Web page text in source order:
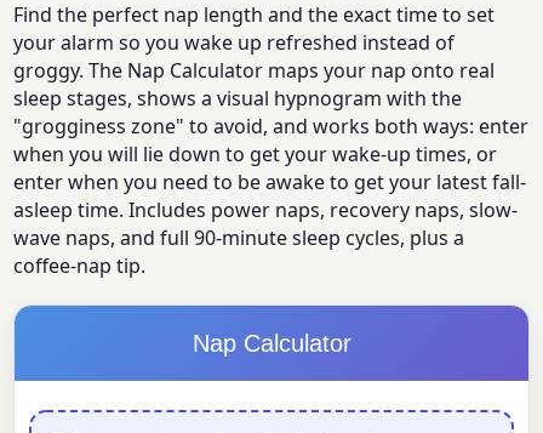
Find the perfect nap length and the exact time to set
your alarm so you wake up refreshed instead of
groggy. The Nap Calculator maps your nap onto real
sleep stages, shows a visual hypnogram with the
"grogginess zone" to avoid, and works both ways: enter
when you will lie down to get your wake-up times, or
enter when you need to be awake to get your latest fall-
asleep time. Includes power naps, recovery naps, slow-
wave naps, and full 90-minute sleep cycles, plus a
coffee-nap tip.
Nap Calculator